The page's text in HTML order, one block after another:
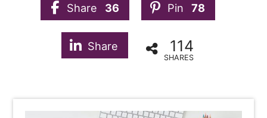
Share 36 Pin 78
Share 114
SHARES